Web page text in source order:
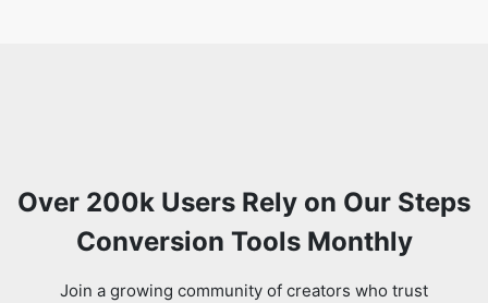
Over 200k Users Rely on Our Steps
Conversion Tools Monthly
Join a growing community of creators who trust